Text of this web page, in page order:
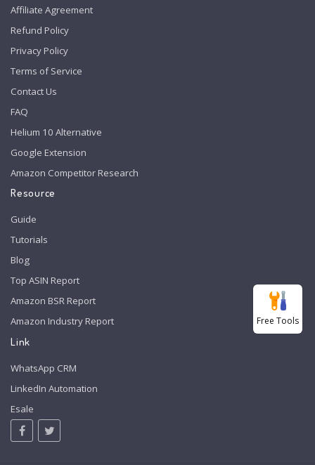
Affiliate Agreement
Refund Policy
Privacy Policy
Terms of Service
Contact Us
FAQ
Helium 10 Alternative
Google Extension
Amazon Competitor Research
Resource
Guide
Tutorials
Blog
Top ASIN Report
Amazon BSR Report
Amazon Industry Report
Link
WhatsApp CRM
LinkedIn Automation
Esale
Free Tools